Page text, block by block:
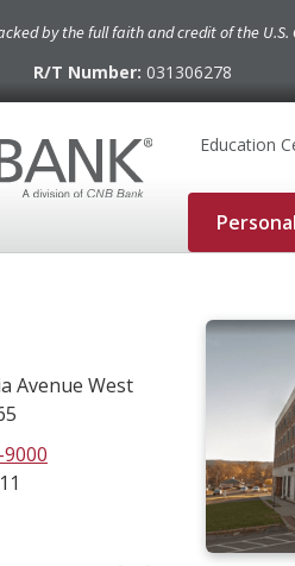
by the full faith and credit of the
R/T Number: 031306278
Education
Avenue West